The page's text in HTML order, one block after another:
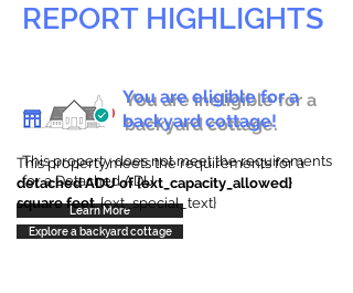
REPORT HIGHLIGHTS
You are ineligible for a
backyard cottage.
This property does not meet the requirements
for a Detached ADU
Learn More
You are eligible for a
backyard cottage!
This property meets the requirements for a
detached ADU of {ext_capacity_allowed}
square feet. {ext_special_text}
Explore a backyard cottage